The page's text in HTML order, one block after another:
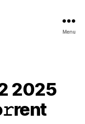
Menu
2025